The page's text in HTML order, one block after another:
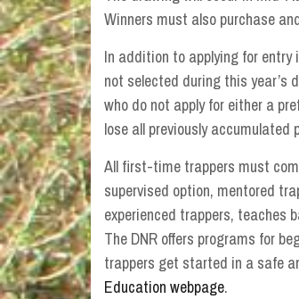
Winners must also purchase
In addition to applying for entry
not selected during this year’s
who do not apply for either a
lose all previously accumulated
All first-time trappers must
supervised option, mentored
experienced trappers, teaches
The DNR offers programs for
trappers get started in a safe
Education webpage.